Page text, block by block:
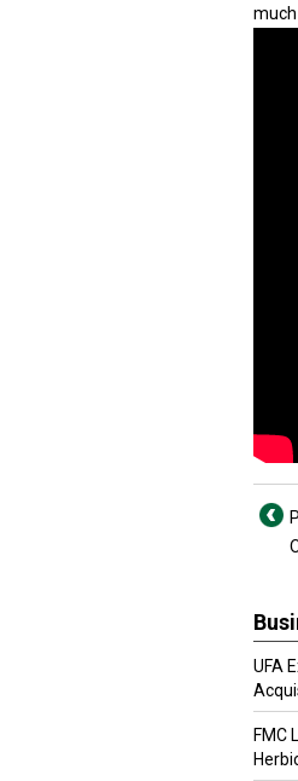
much
UFA
FMC